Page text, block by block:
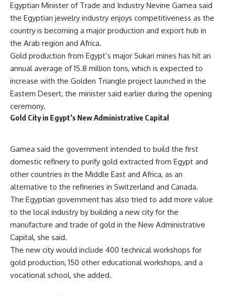
Egyptian Minister of Trade and Industry Nevine Gamea said
the Egyptian jewelry industry enjoys competitiveness as the
country is becoming a major production and export hub in
the Arab region and Africa.
Gold production from Egypt’s major Sukari mines has hit an
annual average of 15.8 million tons, which is expected to
increase with the Golden Triangle project launched in the
Eastern Desert, the minister said earlier during the opening
ceremony.
Gold City in Egypt’s New Administrative Capital
Gamea said the government intended to build the first
domestic refinery to purify gold extracted from Egypt and
other countries in the Middle East and Africa, as an
alternative to the refineries in Switzerland and Canada.
The Egyptian government has also tried to add more value
to the local industry by building a new city for the
manufacture and trade of gold in the New Administrative
Capital, she said.
The new city would include 400 technical workshops for
gold production, 150 other educational workshops, and a
vocational school, she added.